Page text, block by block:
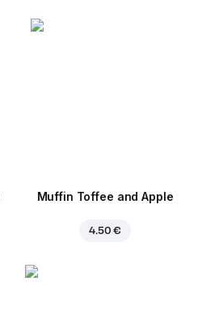
Muffin Toffee and Apple
4.50 €